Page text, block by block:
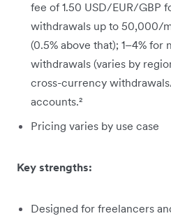
fee of 1.50 USD/EUR/GBP
withdrawals up to 50,000/
(0.5% above that); 1–4%
withdrawals (varies by
cross-currency
accounts.²
Pricing varies by use case
Key strengths:
Designed for freelancers